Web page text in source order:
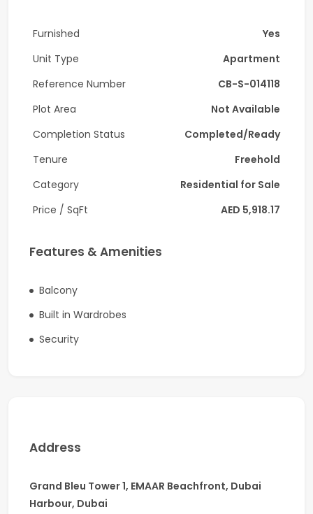
-Maid room
-Laundry room
-balcony
-2 Parking
-High-end design and finishing
-Central A/C
-1943 sq.ft.
-Private Beach Access
-Health club and recreational facilities
-BBQ spaces
-Children play zone
Furnished
Yes
Unit Type
Apartment
Reference Number
CB-S-014118
Plot Area
Not Available
Completion Status
Completed/Ready
Tenure
Freehold
Category
Residential for Sale
Price / SqFt
AED 5,918.17
Features & Amenities
Balcony
Built in Wardrobes
Security
Address
Grand Bleu Tower 1, EMAAR Beachfront, Dubai
Harbour, Dubai